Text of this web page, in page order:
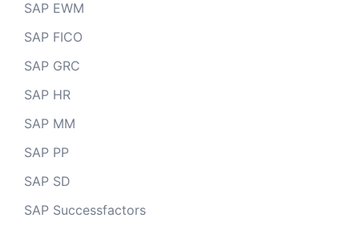
SAP EWM
SAP FICO
SAP GRC
SAP HR
SAP MM
SAP PP
SAP SD
SAP Successfactors